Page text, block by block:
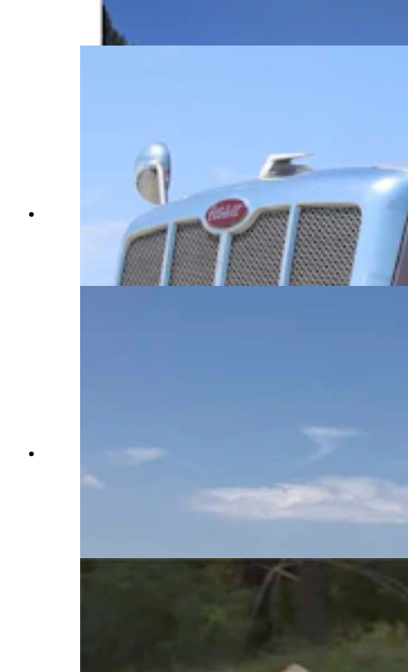
installed on Teton Pass, one of two in the state.
(Courtesy WYDOT)
Texas trucker Jose Salazar said he has not seen
the arrestor system for stopping runaway trucks,
but said those types of devices save lives. (Greg
Johnson, Cowboy State Daily)
The Hat 6 Travel Center in Casper had several
lunchtime Friday. Several said they were just
starting trucking and had not seen runaway
ramps or the vehicle arrestor systems. (Dale